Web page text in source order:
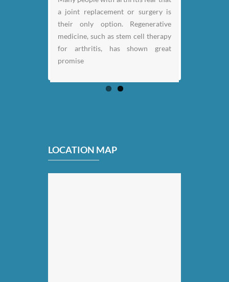
a joint replacement or surgery is
their only option. Regenerative
medicine, such as stem cell therapy
for arthritis, has shown great
promise
LOCATION MAP